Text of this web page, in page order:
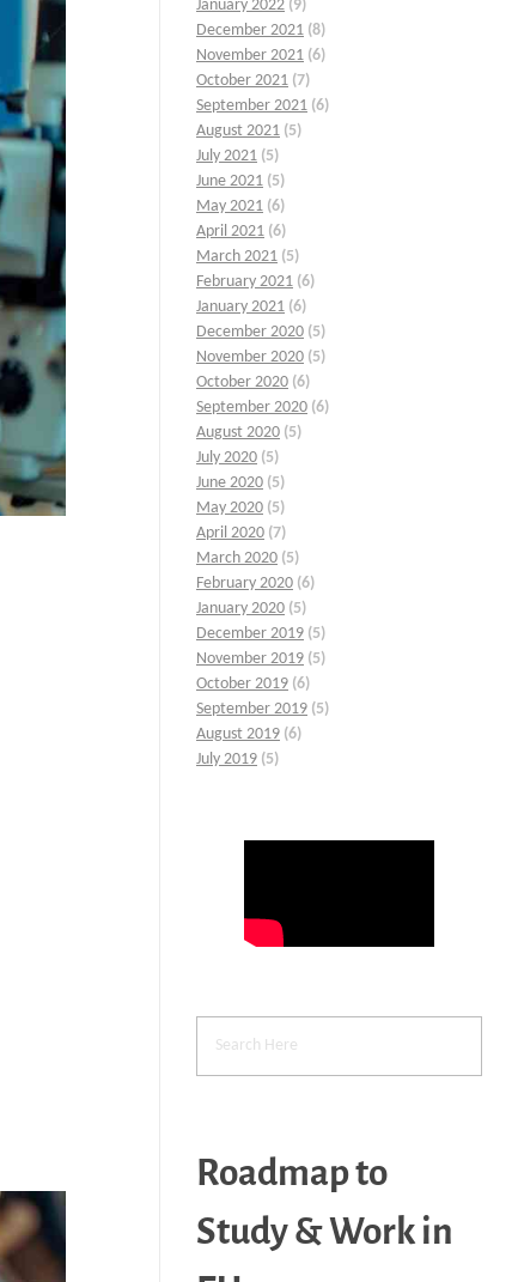
January 2022 (9)
December 2021 (8)
November 2021 (6)
October 2021 (7)
September 2021 (6)
August 2021 (5)
July 2021 (5)
June 2021 (5)
May 2021 (6)
April 2021 (6)
March 2021 (5)
February 2021 (6)
January 2021 (6)
December 2020 (5)
November 2020 (5)
October 2020 (6)
September 2020 (6)
August 2020 (5)
July 2020 (5)
June 2020 (5)
May 2020 (5)
April 2020 (7)
March 2020 (5)
February 2020 (6)
January 2020 (5)
December 2019 (5)
November 2019 (5)
October 2019 (6)
September 2019 (5)
August 2019 (6)
July 2019 (5)
Roadmap to
Study & Work in